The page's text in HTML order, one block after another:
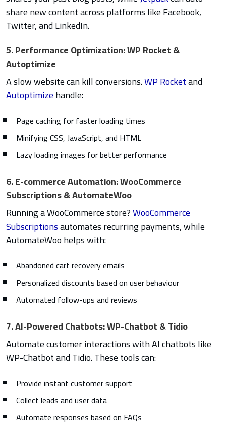
share new content across platforms like Facebook,
Twitter, and LinkedIn.
5. Performance Optimization: WP Rocket &
Autoptimize
A slow website can kill conversions.WP Rocketand
Autoptimizehandle:
Page caching for faster loading times
Minifying CSS, JavaScript, and HTML
Lazy loading images for better performance
6. E-commerce Automation: WooCommerce
Subscriptions & AutomateWoo
Running a WooCommerce store?WooCommerce
Subscriptionsautomates recurring payments, while
AutomateWoo helps with:
Abandoned cart recovery emails
Personalized discounts based on user behaviour
Automated follow-ups and reviews
7. AI-Powered Chatbots: WP-Chatbot & Tidio
Automate customer interactions with AI chatbots like
WP-Chatbot and Tidio. These tools can:
Provide instant customer support
Collect leads and user data
Automate responses based on FAQs